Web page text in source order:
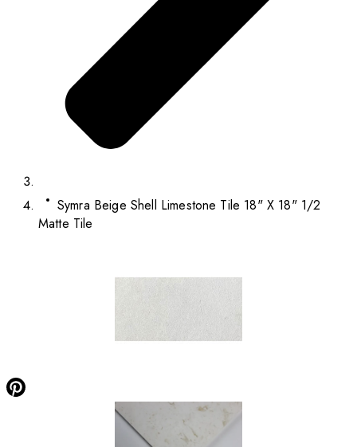
Symra Beige Shell Limestone Tile 18" X 18" 1/2
Matte Tile